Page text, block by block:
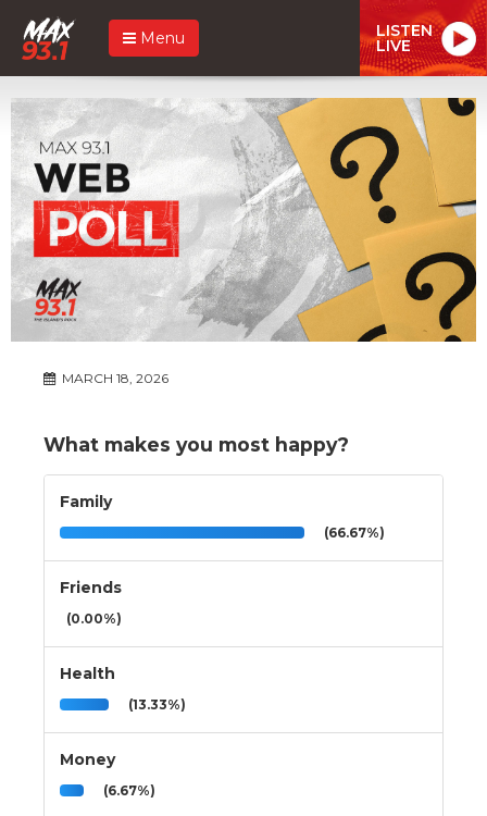
Menu LISTEN
LIVE
MARCH 18, 2026
What makes you most happy?
Family
(66.67%)
Friends
(0.00%)
Health
(13.33%)
Money
(6.67%)